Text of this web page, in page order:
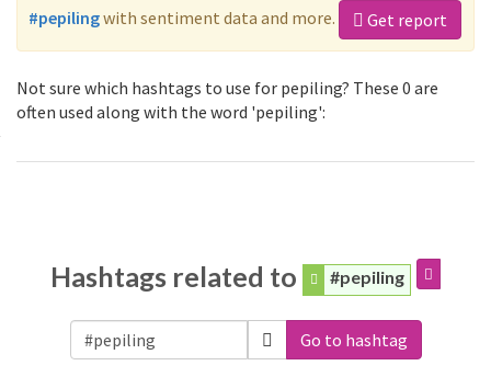
#pepilingwith sentiment data and more. Get report
Not sure which hashtags to use for pepiling? These 0 are
often used along with the word 'pepiling':
Hashtags related to #pepiling
Go to hashtag